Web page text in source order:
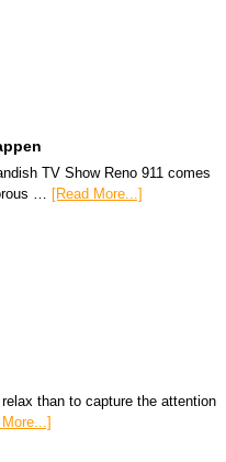
TV Show Reno 911 comes
… [Read More...]
than to capture the attention